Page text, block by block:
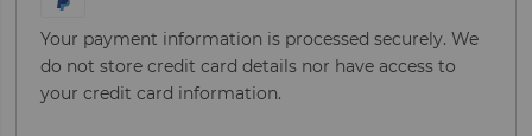
Your payment information is processed securely. We
do not store credit card details nor have access to
your credit card information.